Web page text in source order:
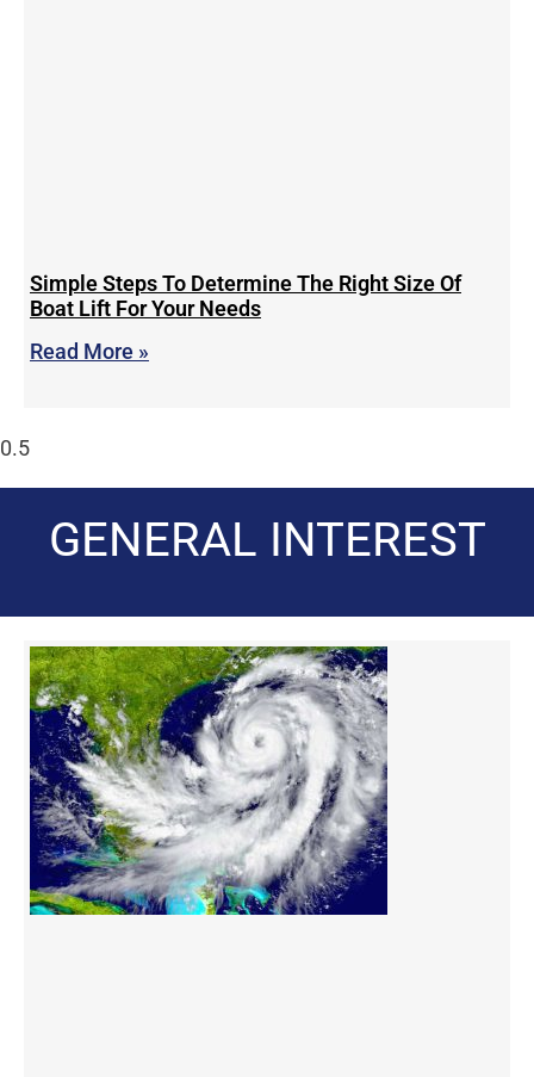
Simple Steps To Determine The Right Size Of
Boat Lift For Your Needs
Read More »
GENERAL INTEREST